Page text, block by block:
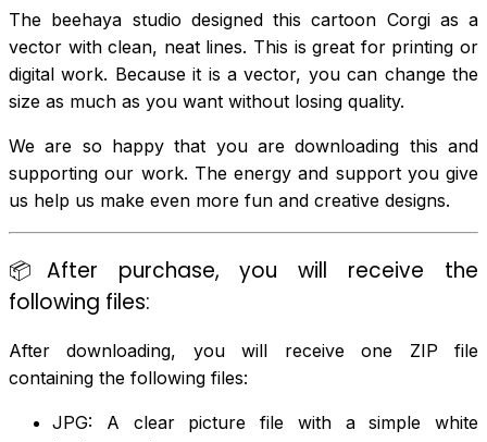
The beehaya studio designed this cartoon Corgi as a
vector with clean, neat lines. This is great for printing or
digital work. Because it is a vector, you can change the
size as much as you want without losing quality.
We are so happy that you are downloading this and
supporting our work. The energy and support you give
us help us make even more fun and creative designs.
📦After purchase, you will receive the
following files:
After downloading, you will receive one ZIP file
containing the following files:
JPG: A clear picture file with a simple white